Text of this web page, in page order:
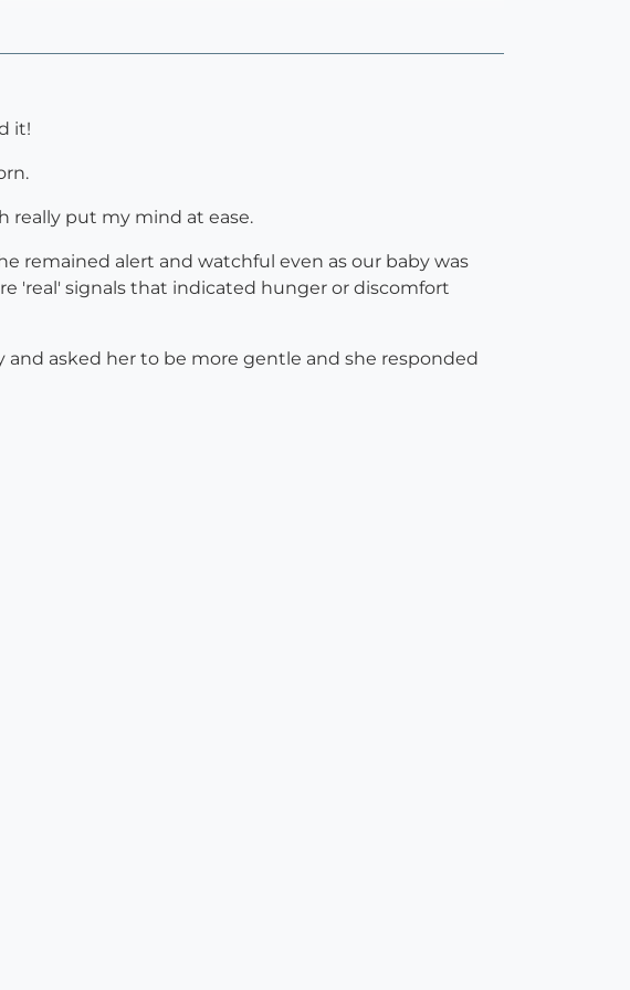
it!
really put my mind at ease.
remained alert and watchful even as our baby was
'real' signals that indicated hunger or discomfort
asked her to be more gentle and she responded